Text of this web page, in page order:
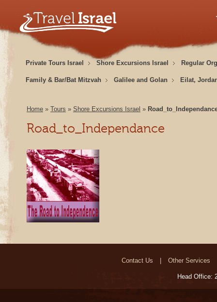
Private Tours Israel Shore Excursions Israel Regular
Family & Bar/Bat Mitzvah Galilee and Golan Eilat,
Home » Tours » Shore Excursions Israel »
Road_to_Independance
Contact Us Other Services
Head Office: